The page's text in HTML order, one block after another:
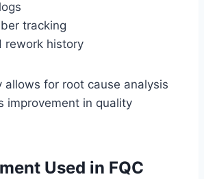
tracking
rework history
allows for root cause analysis
improvement in quality
Used in FQC